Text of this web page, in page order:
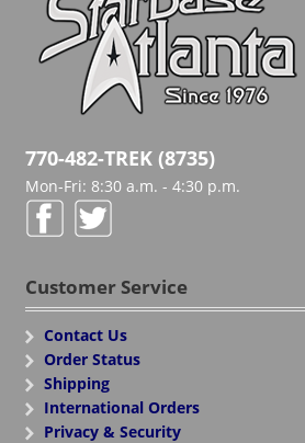
770-482-TREK (8735)
Mon-Fri: 8:30 a.m. - 4:30 p.m.
Customer Service
Contact Us
Order Status
Shipping
International Orders
Privacy & Security